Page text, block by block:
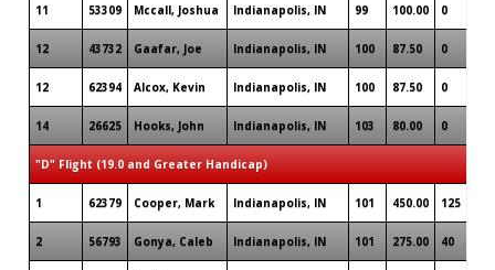
11 53309 Mccall, Joshua Indianapolis, IN 99 100.00 0
12 43732 Gaafar, Joe Indianapolis, IN 100 87.50 0
12 62394 Alcox, Kevin Indianapolis, IN 100 87.50 0
14 26625 Hooks, John Indianapolis, IN 103 80.00 0
"D" Flight (19.0 and Greater Handicap)
1 62379 Cooper, Mark Indianapolis, IN 101 450.00 125
2 56793 Gonya, Caleb Indianapolis, IN 101 275.00 40